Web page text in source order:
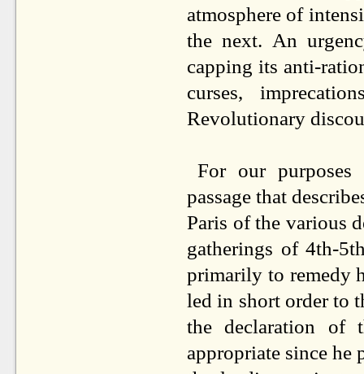
atmosphere of
the next. An
capping its anti-
curses,
Revolutionary
For our purposes
passage that
Paris of the various
gatherings of 4th-
primarily to remedy
led in short order to
the declaration of
appropriate since he